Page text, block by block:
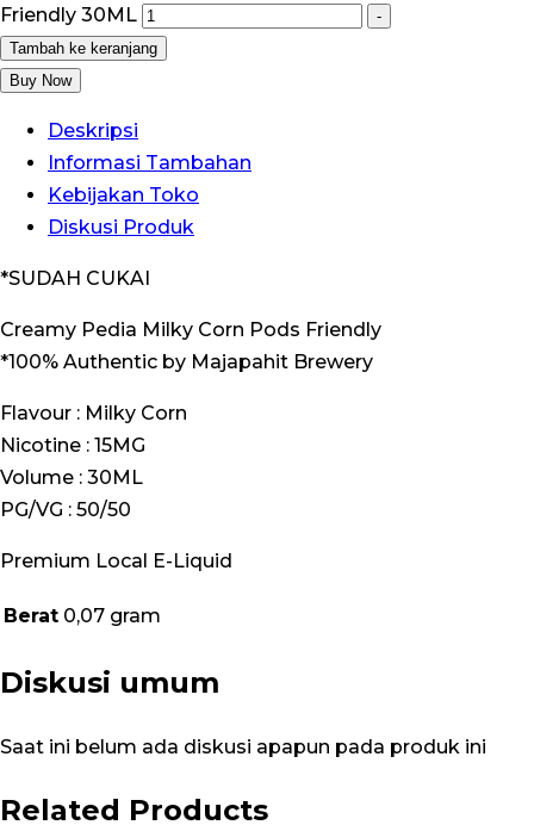
Friendly 30ML
-
Tambah ke keranjang
Buy Now
Deskripsi
Informasi Tambahan
Kebijakan Toko
Diskusi Produk
*SUDAH CUKAI
Creamy Pedia Milky Corn Pods Friendly
*100% Authentic by Majapahit Brewery
Flavour : Milky Corn
Nicotine : 15MG
Volume : 30ML
PG/VG : 50/50
Premium Local E-Liquid
Berat 0,07 gram
Diskusi umum
Saat ini belum ada diskusi apapun pada produk ini
Related Products